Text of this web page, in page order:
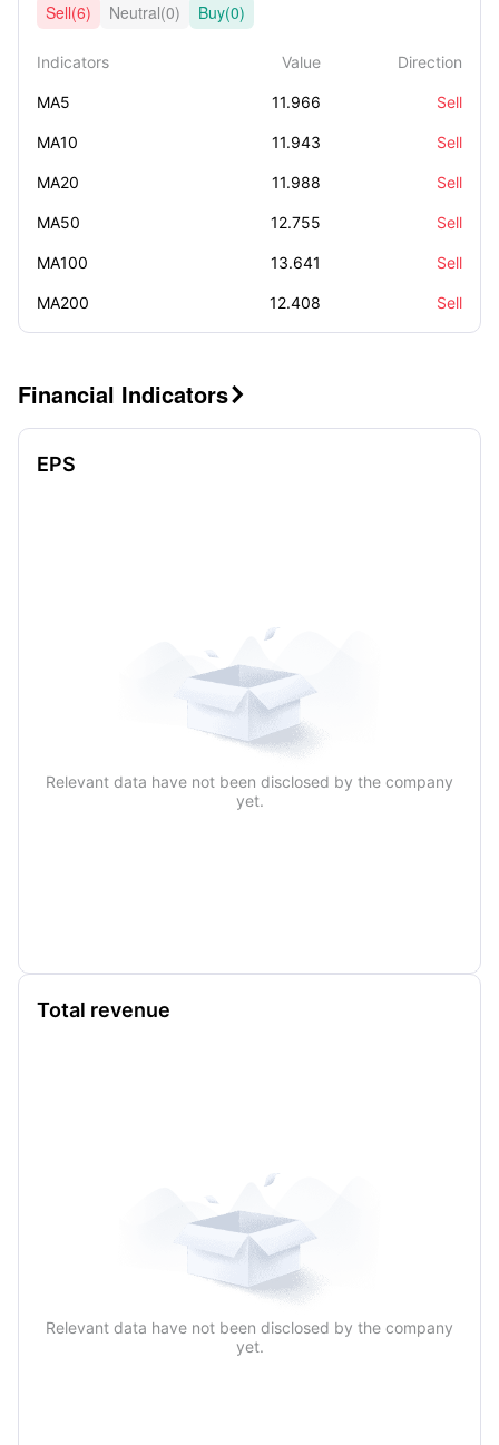
Sell(6) Neutral(0) Buy(0)
Indicators Value Direction
MA5 11.966 Sell
MA10 11.943 Sell
MA20 11.988 Sell
MA50 12.755 Sell
MA100 13.641 Sell
MA200 12.408 Sell
Financial Indicators
EPS
Relevant data have not been disclosed by the company
yet.
Total revenue
Relevant data have not been disclosed by the company
yet.